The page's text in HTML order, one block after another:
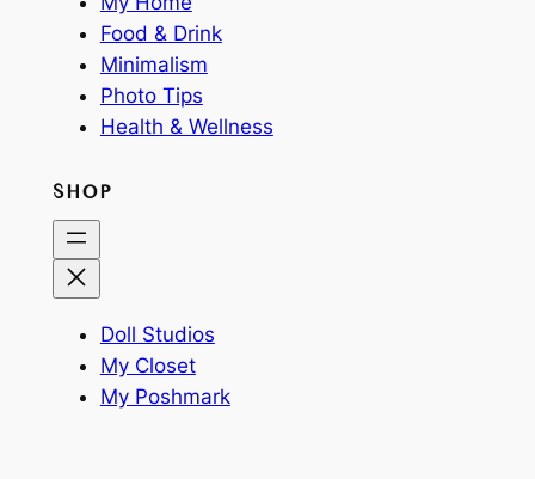
Food & Drink
Minimalism
Photo Tips
Health & Wellness
SHOP
Doll Studios
My Closet
My Poshmark